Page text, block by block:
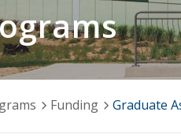
Funding Graduate